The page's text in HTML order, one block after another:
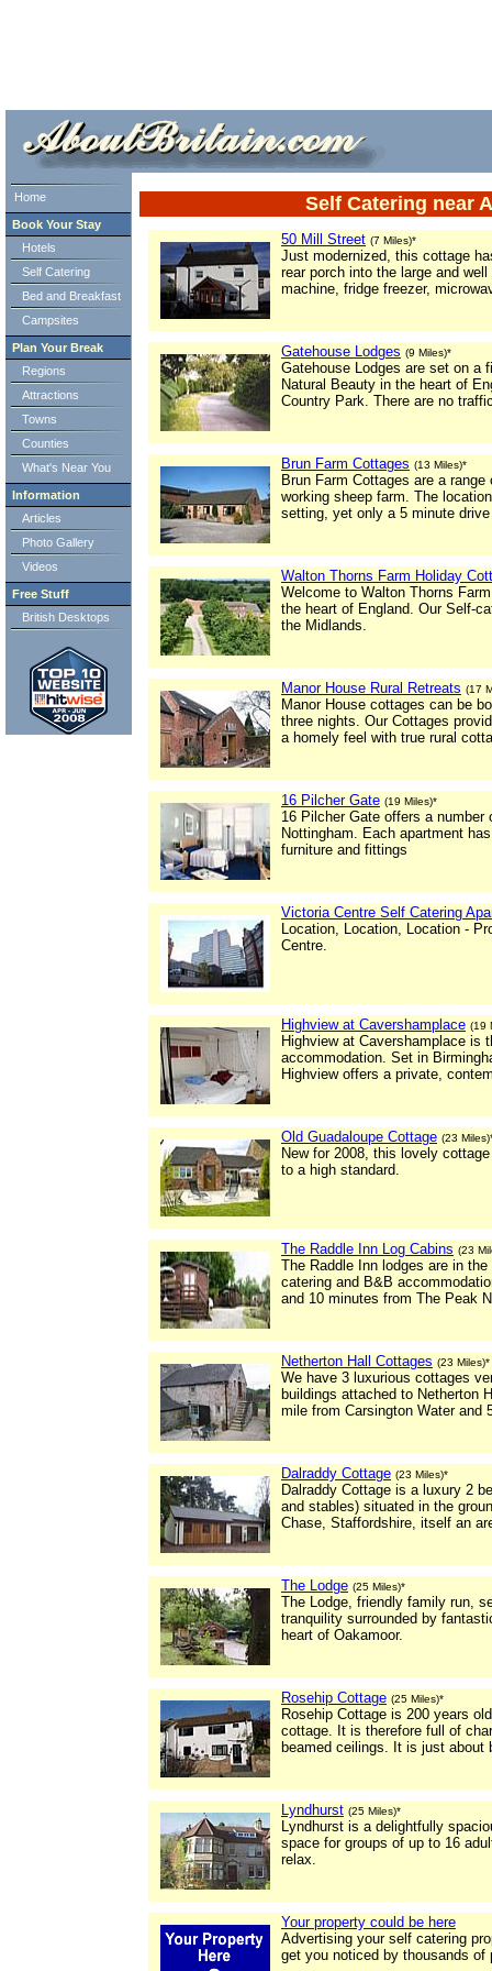
Self Catering near
50 Mill Street (7 Miles)*
Just modernized, this cottage
rear porch into the large and
machine, fridge freezer,
Gatehouse Lodges (9 Miles)*
Gatehouse Lodges are set on a
Natural Beauty in the heart of
Country Park. There are no
Brun Farm Cottages (13 Miles)*
Brun Farm Cottages are a
working sheep farm. The
setting, yet only a 5 minute
Walton Thorns Farm Holiday
Welcome to Walton Thorns
the heart of England. Our Self-
the Midlands.
Manor House Rural Retreats (17
Manor House cottages can be
three nights. Our Cottages
a homely feel with true rural
16 Pilcher Gate (19 Miles)*
16 Pilcher Gate offers a
Nottingham. Each apartment
furniture and fittings
Victoria Centre Self Catering
Location, Location, Location -
Centre.
Highview at Cavershamplace (19
Highview at Cavershamplace is
accommodation. Set in
Highview offers a private,
Old Guadaloupe Cottage (23
New for 2008, this lovely
to a high standard.
The Raddle Inn Log Cabins (23
The Raddle Inn lodges are in
catering and B&B
and 10 minutes from The Peak
Netherton Hall Cottages (23 Miles)*
We have 3 luxurious cottages
buildings attached to Netherton
mile from Carsington Water and
Dalraddy Cottage (23 Miles)*
Dalraddy Cottage is a luxury 2
and stables) situated in the
Chase, Staffordshire, itself an
The Lodge (25 Miles)*
The Lodge, friendly family run,
tranquility surrounded by
heart of Oakamoor.
Rosehip Cottage (25 Miles)*
Rosehip Cottage is 200 years
cottage. It is therefore full of
beamed ceilings. It is just about
Lyndhurst (25 Miles)*
Lyndhurst is a delightfully
space for groups of up to 16
relax.
Your property could be here
Advertising your self catering
get you noticed by thousands of
Home
Book Your Stay
Hotels
Self Catering
Bed and Breakfast
Campsites
Plan Your Break
Regions
Attractions
Towns
Counties
What's Near You
Information
Articles
Photo Gallery
Videos
Free Stuff
British Desktops